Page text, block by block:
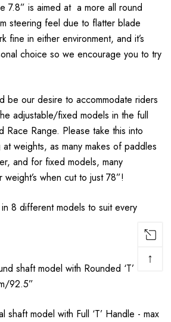
7.8” is aimed at a more all round
steering feel due to flatter blade
fine in either environment, and it’s
choice so we encourage you to try
be our desire to accommodate riders
adjustable/fixed models in the full
Race Range. Please take this into
weights, as many makes of paddles
and for fixed models, many
when cut to just 78”!
8 different models to suit every
shaft model with Rounded ‘T’
92.5”
shaft model with Full ‘T’ Handle - max
↑